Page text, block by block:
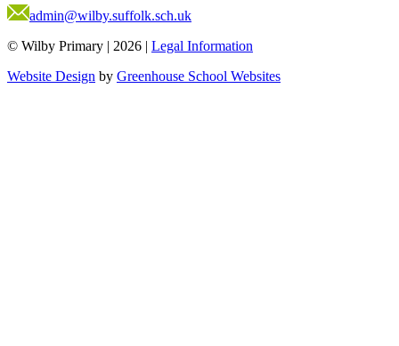
admin@wilby.suffolk.sch.uk
© Wilby Primary | 2026 | Legal Information
Website Design by Greenhouse School Websites